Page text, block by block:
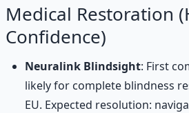
Medical Restoration
Confidence)
Neuralink Blindsight: First
likely for complete blindness
EU. Expected resolution: